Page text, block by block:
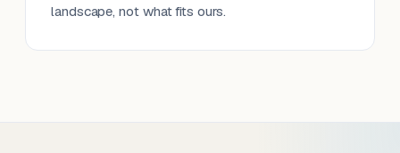
landscape, not what fits ours.